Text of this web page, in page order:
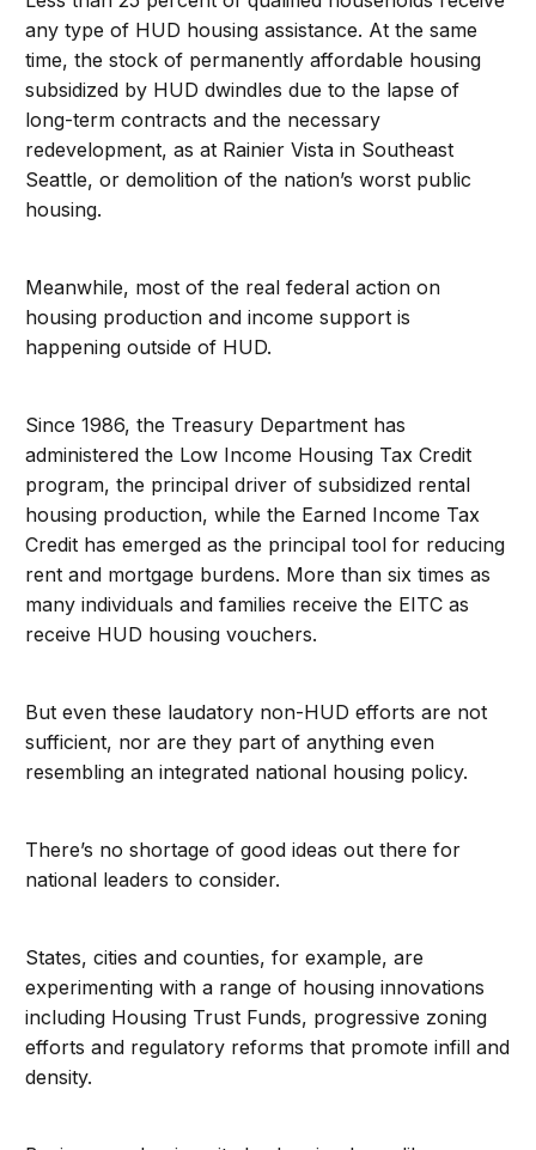
any type of HUD housing assistance. At the same
time, the stock of permanently affordable housing
subsidized by HUD dwindles due to the lapse of
long-term contracts and the necessary
redevelopment, as at Rainier Vista in Southeast
Seattle, or demolition of the nation’s worst public
housing.
Meanwhile, most of the real federal action on
housing production and income support is
happening outside of HUD.
Since 1986, the Treasury Department has
administered the Low Income Housing Tax Credit
program, the principal driver of subsidized rental
housing production, while the Earned Income Tax
Credit has emerged as the principal tool for reducing
rent and mortgage burdens. More than six times as
many individuals and families receive the EITC as
receive HUD housing vouchers.
But even these laudatory non-HUD efforts are not
sufficient, nor are they part of anything even
resembling an integrated national housing policy.
There’s no shortage of good ideas out there for
national leaders to consider.
States, cities and counties, for example, are
experimenting with a range of housing innovations
including Housing Trust Funds, progressive zoning
efforts and regulatory reforms that promote infill and
density.